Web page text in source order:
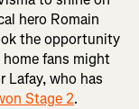
hero Romain
the opportunity
home fans might
Lafay, who has
Stage 2.